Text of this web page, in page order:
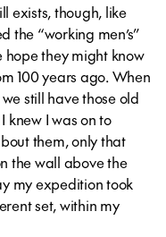
exists, though, like
the “working men’s”
hope they might know
100 years ago. When
still have those old
knew I was on to
them, only that
the wall above the
my expedition took
set, within my